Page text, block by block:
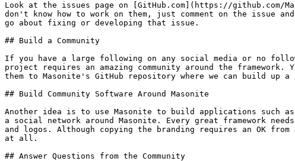
Look at the issues page on [GitHub.com](https://github.com/
don't know how to work on them, just comment on the issue
go about fixing or developing that issue.
## Build a Community
If you have a large following on any social media or no
project requires an amazing community around the
them to Masonite's GitHub repository where we can build up a
## Build Community Software Around Masonite
Another idea is to use Masonite to build applications such
a social network around Masonite. Every great framework
and logos. Although copying the branding requires an OK
at all.
## Answer Questions from the Community